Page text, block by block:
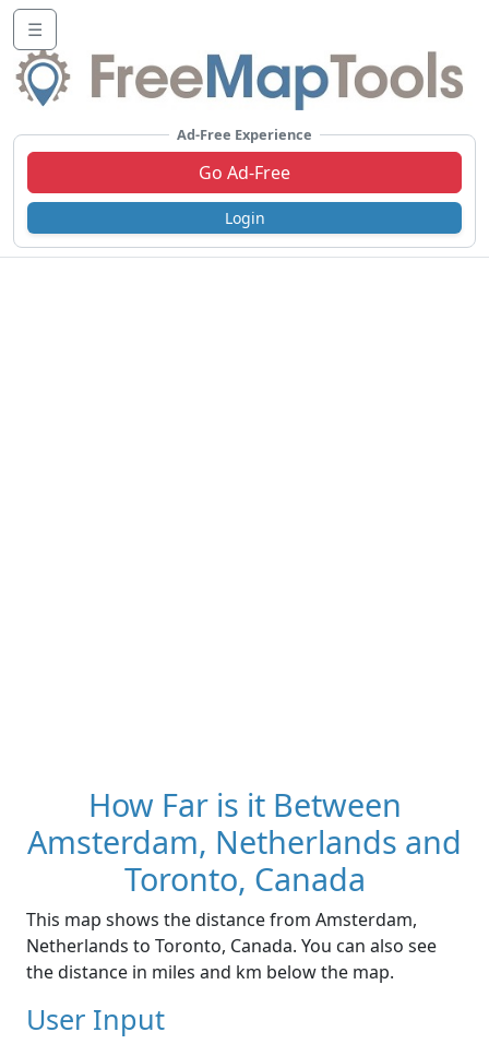
☰
Ad-Free Experience
Go Ad-Free
Login
How Far is it Between
Amsterdam, Netherlands and
Toronto, Canada
This map shows the distance from Amsterdam,
Netherlands to Toronto, Canada. You can also see
the distance in miles and km below the map.
User Input